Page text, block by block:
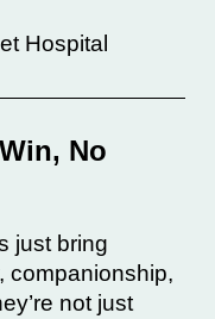
Hospital
No
just bring
companionship,
not just